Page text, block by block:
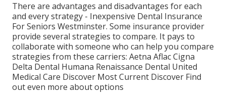
There are advantages and disadvantages for each
and every strategy - Inexpensive Dental Insurance
For Seniors Westminster. Some insurance provider
provide several strategies to compare. It pays to
collaborate with someone who can help you compare
strategies from these carriers: Aetna Aflac Cigna
Delta Dental Humana Renaissance Dental United
Medical Care Discover Most Current Discover Find
out even more about options